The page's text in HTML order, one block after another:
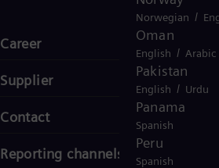
Norwegian /
Oman
English / Arabic
Pakistan
English / Urdu
Panama
Spanish
Peru
Spanish
Career
Supplier
Contact
Reporting channels